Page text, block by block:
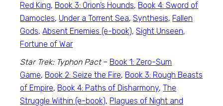
Red King, Book 3: Orion’s Hounds, Book 4: Sword of
Damocles, Under a Torrent Sea,Synthesis, Fallen
Gods, Absent Enemies (e-book),Sight Unseen,
Fortune of War
Star Trek: Typhon Pact– Book 1: Zero-Sum
Game, Book 2: Seize the Fire, Book 3: Rough Beasts
of Empire, Book 4: Paths of Disharmony,The
Struggle Within (e-book), Plagues of Night and